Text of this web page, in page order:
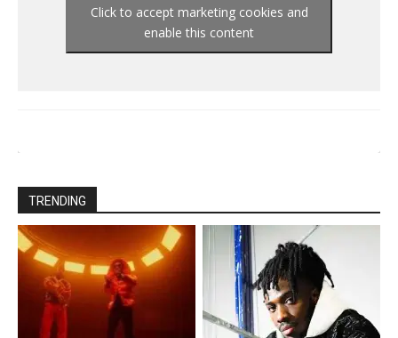
Click to accept marketing cookies and
enable this content
TRENDING